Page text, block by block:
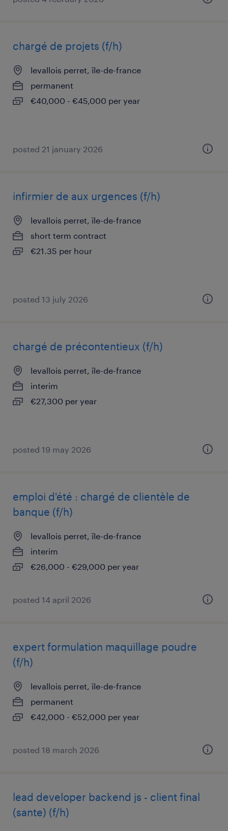
chargé de projets (f/h)
levallois perret, île-de-france
permanent
€40,000 - €45,000 per year
posted 21 january 2026
infirmier de aux urgences (f/h)
levallois perret, île-de-france
short term contract
€21.35 per hour
posted 13 july 2026
chargé de précontentieux (f/h)
levallois perret, île-de-france
interim
€27,300 per year
posted 19 may 2026
emploi d'été : chargé de clientèle de
banque (f/h)
levallois perret, île-de-france
interim
€26,000 - €29,000 per year
posted 14 april 2026
expert formulation maquillage poudre
(f/h)
levallois perret, île-de-france
permanent
€42,000 - €52,000 per year
posted 18 march 2026
lead developer backend js - client final
(sante) (f/h)